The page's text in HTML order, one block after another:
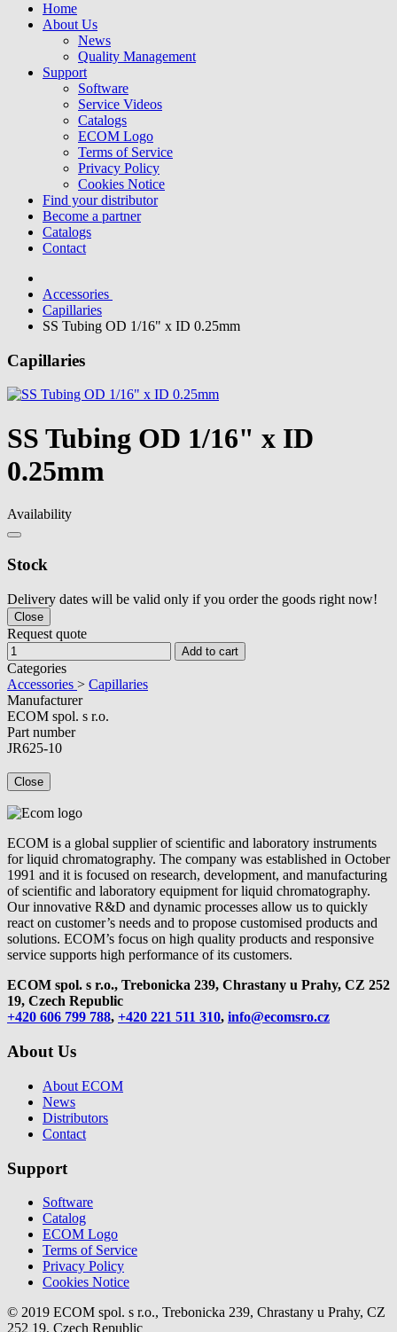
Home
About Us
News
Quality Management
Support
Software
Service Videos
Catalogs
ECOM Logo
Terms of Service
Privacy Policy
Cookies Notice
Find your distributor
Become a partner
Catalogs
Contact
Accessories
Capillaries
SS Tubing OD 1/16" x ID 0.25mm
Capillaries
SS Tubing OD 1/16" x ID
0.25mm
Availability
Stock
Delivery dates will be valid only if you order the goods right now!
Close
Request quote
Add to cart
Categories
Accessories > Capillaries
Manufacturer
ECOM spol. s r.o.
Part number
JR625-10
Close
ECOM is a global supplier of scientific and laboratory instruments
for liquid chromatography. The company was established in October
1991 and it is focused on research, development, and manufacturing
of scientific and laboratory equipment for liquid chromatography.
Our innovative R&D and dynamic processes allow us to quickly
react on customer’s needs and to propose customised products and
solutions. ECOM’s focus on high quality products and responsive
service supports high performance of its customers.
ECOM spol. s r.o., Trebonicka 239, Chrastany u Prahy, CZ 252
19, Czech Republic
+420 606 799 788, +420 221 511 310, info@ecomsro.cz
About Us
About ECOM
News
Distributors
Contact
Support
Software
Catalog
ECOM Logo
Terms of Service
Privacy Policy
Cookies Notice
© 2019 ECOM spol. s r.o., Trebonicka 239, Chrastany u Prahy, CZ
252 19, Czech Republic